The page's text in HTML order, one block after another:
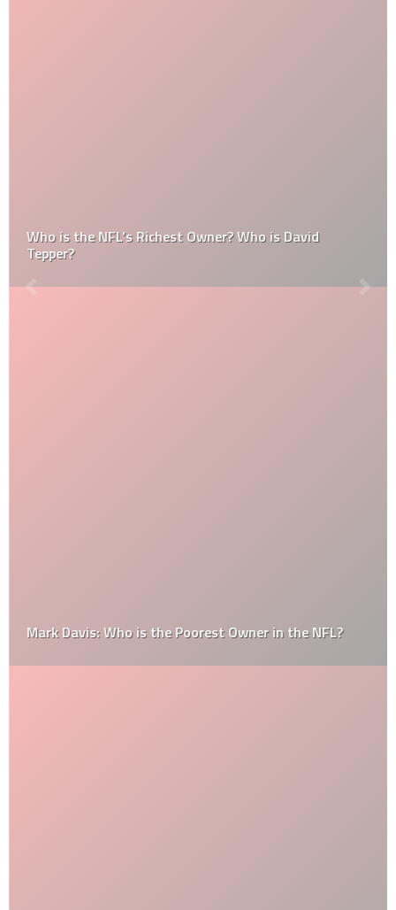
Who is the NFL’s Richest Owner? Who is David
Tepper?
Mark Davis: Who is the Poorest Owner in the NFL?